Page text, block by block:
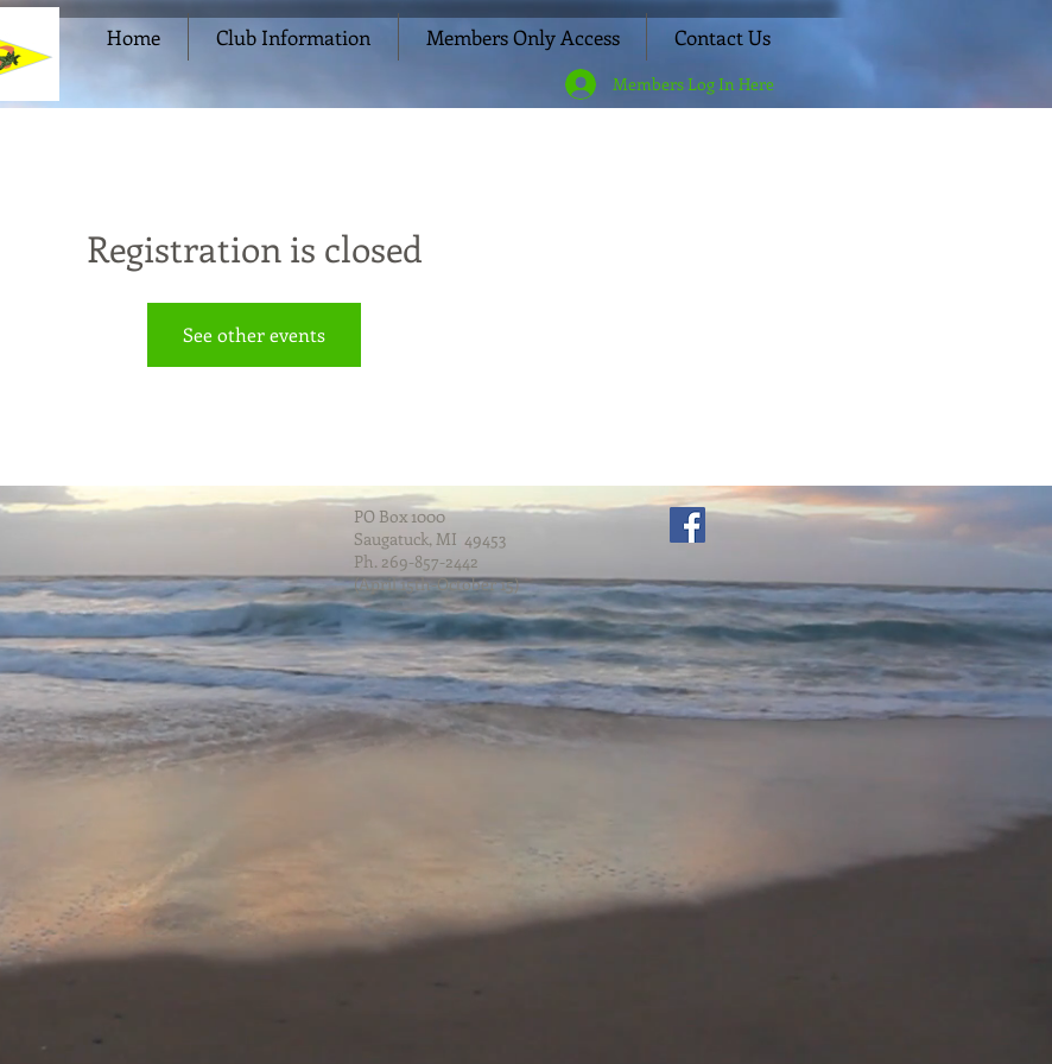
Home Club Information Members Only Access Contact Us
Members Log In Here
Registration is closed
See other events
PO Box 1000
Saugatuck, MI 49453
Ph. 269-857-2442
(April 15th-October 15)